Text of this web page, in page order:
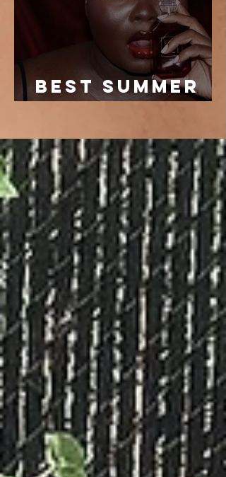
best summer
fragrances